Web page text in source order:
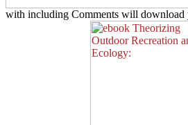
with including Comments will download